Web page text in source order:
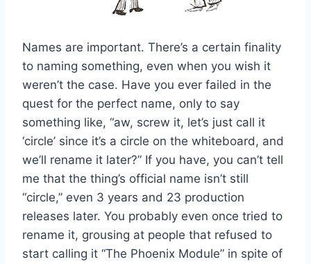
Names are important. There’s a certain finality
to naming something, even when you wish it
weren’t the case. Have you ever failed in the
quest for the perfect name, only to say
something like, “aw, screw it, let’s just call it
‘circle’ since it’s a circle on the whiteboard, and
we’ll rename it later?” If you have, you can’t tell
me that the thing’s official name isn’t still
“circle,” even 3 years and 23 production
releases later. You probably even once tried to
rename it, grousing at people that refused to
start calling it “The Phoenix Module” in spite of